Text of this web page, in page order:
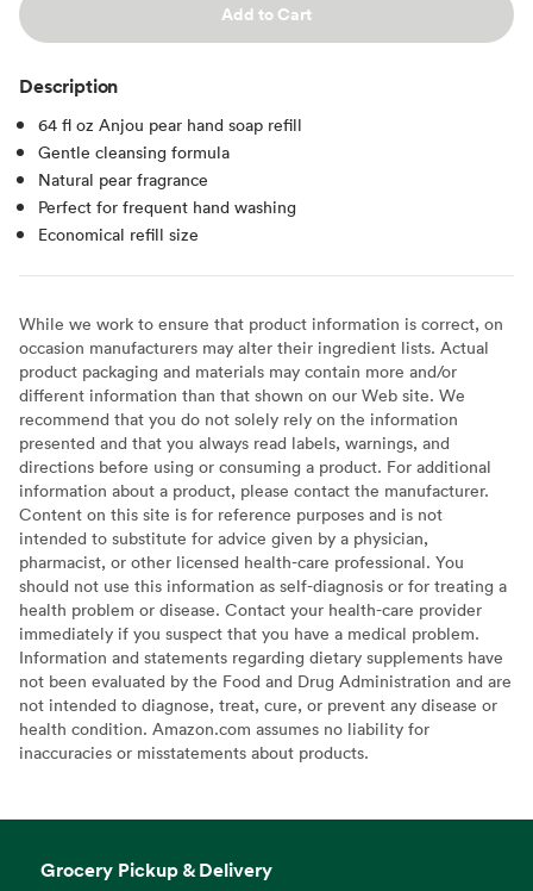
Add to Cart
Description
64 fl oz Anjou pear hand soap refill
Gentle cleansing formula
Natural pear fragrance
Perfect for frequent hand washing
Economical refill size
While we work to ensure that product information is correct, on
occasion manufacturers may alter their ingredient lists. Actual
product packaging and materials may contain more and/or
different information than that shown on our Web site. We
recommend that you do not solely rely on the information
presented and that you always read labels, warnings, and
directions before using or consuming a product. For additional
information about a product, please contact the manufacturer.
Content on this site is for reference purposes and is not
intended to substitute for advice given by a physician,
pharmacist, or other licensed health-care professional. You
should not use this information as self-diagnosis or for treating a
health problem or disease. Contact your health-care provider
immediately if you suspect that you have a medical problem.
Information and statements regarding dietary supplements have
not been evaluated by the Food and Drug Administration and are
not intended to diagnose, treat, cure, or prevent any disease or
health condition. Amazon.com assumes no liability for
inaccuracies or misstatements about products.
Grocery Pickup & Delivery